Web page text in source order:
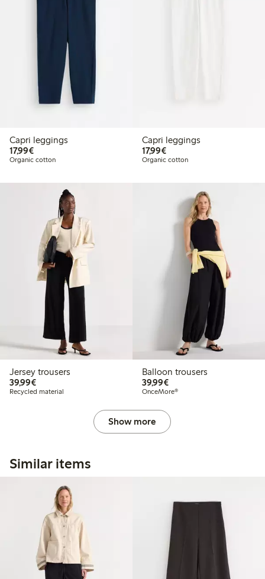
Capri leggings
17,99€€17.99
Organic cotton
Capri leggings
17,99€€17.99
Organic cotton
Jersey trousers
39,99€€39.99
Recycled material
Balloon trousers
39,99€€39.99
OnceMore®
Show more
Similar items